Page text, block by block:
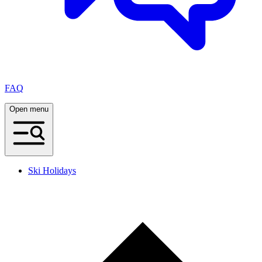
FAQ
Open menu
Ski Holidays